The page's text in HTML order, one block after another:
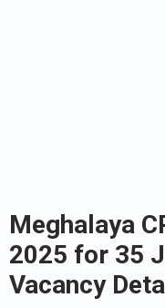
Meghalaya
2025 for 35
Vacancy